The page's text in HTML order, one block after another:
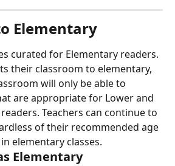
Elementary
curated for Elementary readers.
their classroom to elementary,
will only be able to
are appropriate for Lower and
Teachers can continue to
of their recommended age
elementary classes.
Elementary